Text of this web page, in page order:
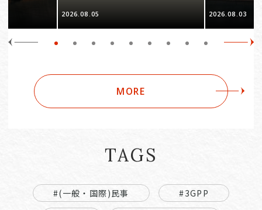
2026.08.05 2026.08.03
MORE
TAGS
#(一般・国際)民事
#3GPP